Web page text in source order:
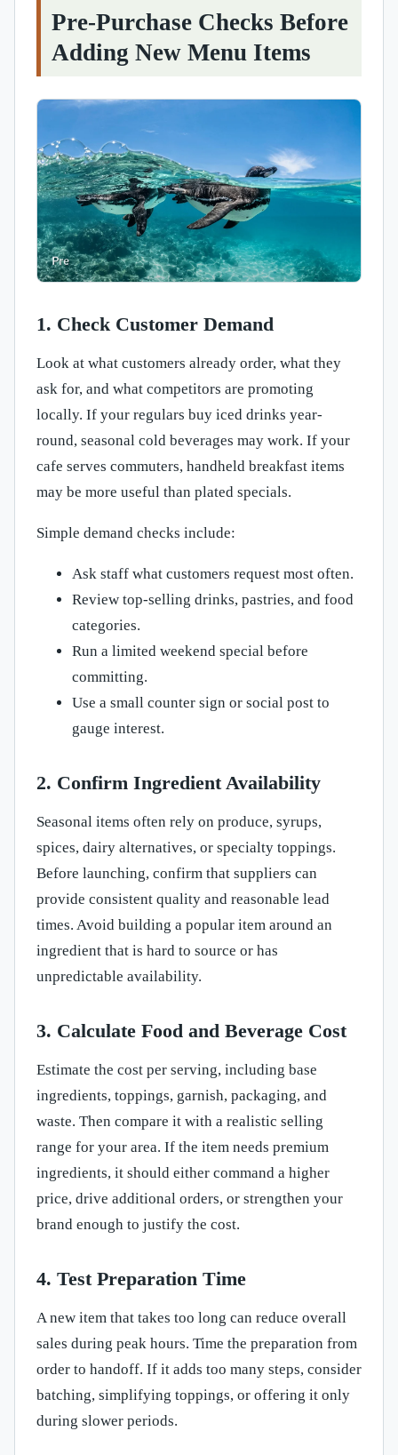
Pre-Purchase Checks Before
Adding New Menu Items
1. Check Customer Demand
Look at what customers already order, what they
ask for, and what competitors are promoting
locally. If your regulars buy iced drinks year-
round, seasonal cold beverages may work. If your
cafe serves commuters, handheld breakfast items
may be more useful than plated specials.
Simple demand checks include:
Ask staff what customers request most often.
Review top-selling drinks, pastries, and food
categories.
Run a limited weekend special before
committing.
Use a small counter sign or social post to
gauge interest.
2. Confirm Ingredient Availability
Seasonal items often rely on produce, syrups,
spices, dairy alternatives, or specialty toppings.
Before launching, confirm that suppliers can
provide consistent quality and reasonable lead
times. Avoid building a popular item around an
ingredient that is hard to source or has
unpredictable availability.
3. Calculate Food and Beverage Cost
Estimate the cost per serving, including base
ingredients, toppings, garnish, packaging, and
waste. Then compare it with a realistic selling
range for your area. If the item needs premium
ingredients, it should either command a higher
price, drive additional orders, or strengthen your
brand enough to justify the cost.
4. Test Preparation Time
A new item that takes too long can reduce overall
sales during peak hours. Time the preparation from
order to handoff. If it adds too many steps, consider
batching, simplifying toppings, or offering it only
during slower periods.